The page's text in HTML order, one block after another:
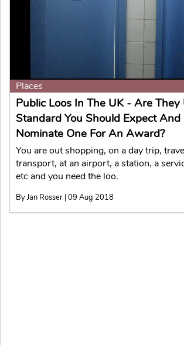
Places
Public Loos In The UK - Are They
Standard You Should Expect And
Nominate One For An Award?
You are out shopping, on a day trip,
transport, at an airport, a station, a
etc and you need the loo.
By Jan Rosser | 09 Aug 2018